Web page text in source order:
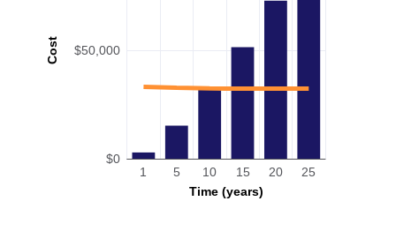
Cost
Time (years)
$0
$50,000
1 5 10 15 20 25